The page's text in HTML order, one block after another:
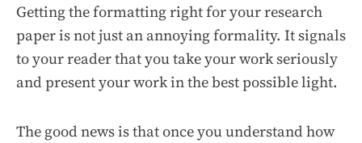
Getting the formatting right for your research
paper is not just an annoying formality. It signals
to your reader that you take your work seriously
and present your work in the best possible light.
The good news is that once you understand how